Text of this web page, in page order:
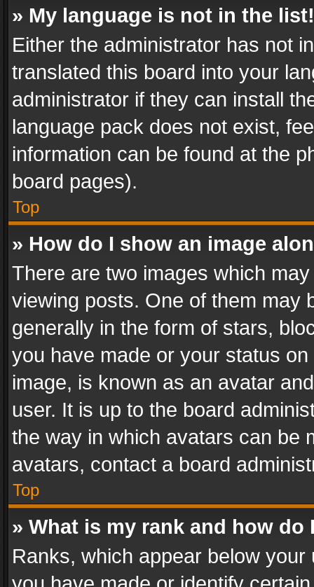
» My language is not in the list!
Either the administrator has not
translated this board into your
administrator if they can install
language pack does not exist,
information can be found at the
board pages).
Top
» How do I show an image
There are two images which
viewing posts. One of them may
generally in the form of stars,
you have made or your status
image, is known as an avatar
user. It is up to the board
the way in which avatars can be
avatars, contact a board
Top
» What is my rank and how do
Ranks, which appear below